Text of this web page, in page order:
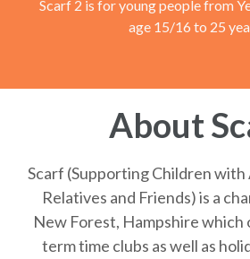
Scarf 2 is for young people from
age 15/16 to 25
About
Scarf (Supporting Children
Relatives and Friends) is a
New Forest, Hampshire which
term time clubs as well as